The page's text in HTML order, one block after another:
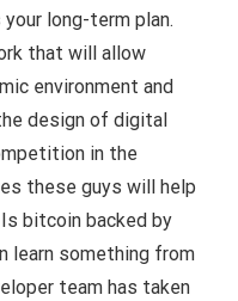
long-term plan.
that will allow
environment and
design of digital
in the
these guys will help
bitcoin backed by
learn something from
team has taken